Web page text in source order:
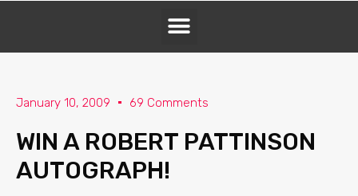
January 10, 2009 69 Comments
WIN A ROBERT PATTINSON
AUTOGRAPH!